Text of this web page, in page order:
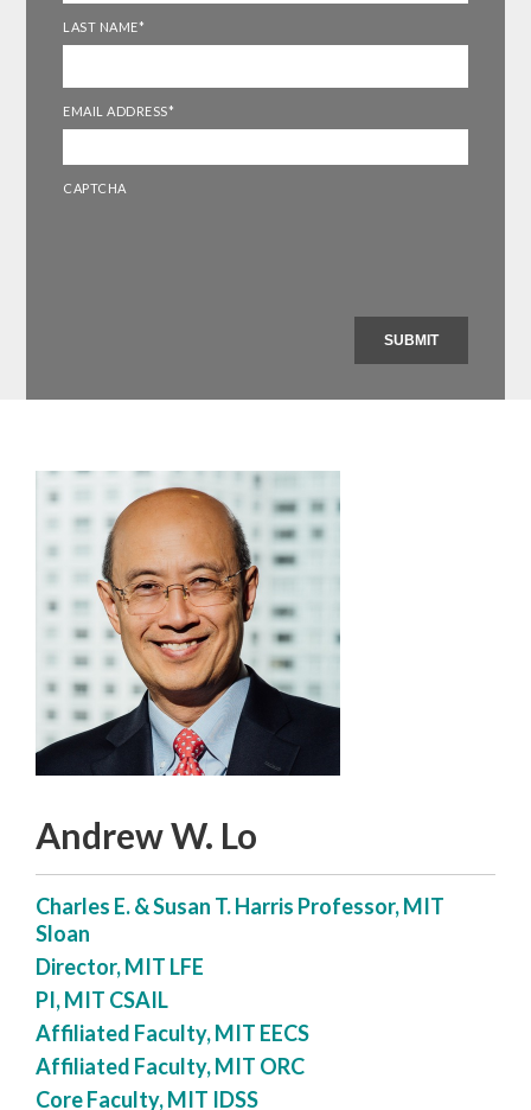
LAST NAME*
EMAIL ADDRESS*
CAPTCHA
Andrew W. Lo
Charles E. & Susan T. Harris Professor, MIT
Sloan
Director, MIT LFE
PI, MIT CSAIL
Affiliated Faculty, MIT EECS
Affiliated Faculty, MIT ORC
Core Faculty, MIT IDSS